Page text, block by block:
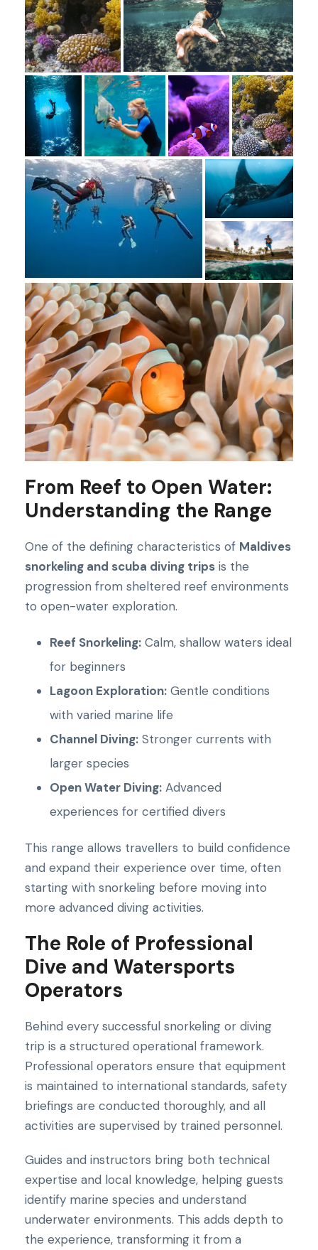
From Reef to Open Water:
Understanding the Range
One of the defining characteristics of Maldives
snorkeling and scuba diving trips is the
progression from sheltered reef environments
to open-water exploration.
Reef Snorkeling: Calm, shallow waters ideal
for beginners
Lagoon Exploration: Gentle conditions
with varied marine life
Channel Diving: Stronger currents with
larger species
Open Water Diving: Advanced
experiences for certified divers
This range allows travellers to build confidence
and expand their experience over time, often
starting with snorkeling before moving into
more advanced diving activities.
The Role of Professional
Dive and Watersports
Operators
Behind every successful snorkeling or diving
trip is a structured operational framework.
Professional operators ensure that equipment
is maintained to international standards, safety
briefings are conducted thoroughly, and all
activities are supervised by trained personnel.
Guides and instructors bring both technical
expertise and local knowledge, helping guests
identify marine species and understand
underwater environments. This adds depth to
the experience, transforming it from a